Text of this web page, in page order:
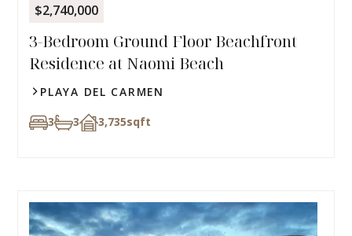
$2,740,000
3-Bedroom Ground Floor Beachfront
Residence at Naomi Beach
PLAYA DEL CARMEN
3 3 3,735sqft